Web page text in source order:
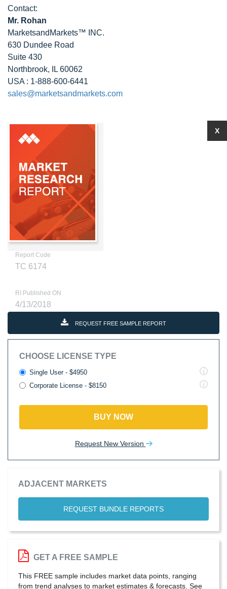
Contact:
Mr. Rohan
MarketsandMarkets™ INC.
630 Dundee Road
Suite 430
Northbrook, IL 60062
USA : 1-888-600-6441
sales@marketsandmarkets.com
Report Code
TC 6174
RI Published ON
4/13/2018
REQUEST FREE SAMPLE REPORT
CHOOSE LICENSE TYPE
Single User - $4950
Corporate License - $8150
BUY NOW
Request New Version
ADJACENT MARKETS
REQUEST BUNDLE REPORTS
X
GET A FREE SAMPLE
This FREE sample includes market data points, ranging
from trend analyses to market estimates & forecasts. See